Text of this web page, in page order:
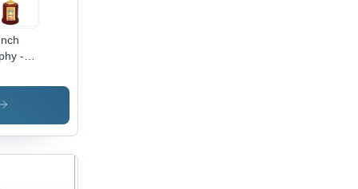
-
Finish
for